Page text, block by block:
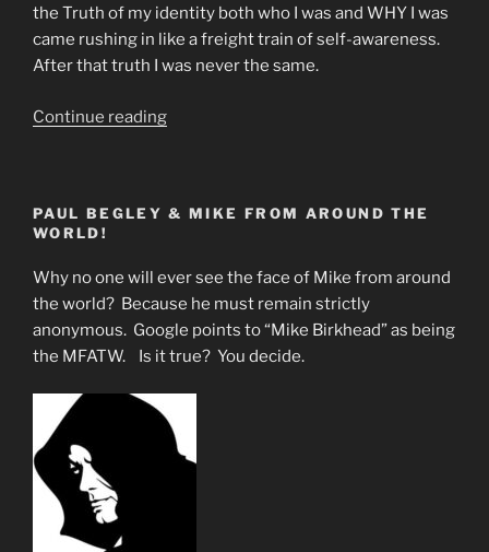
the Truth of my identity both who I was and WHY I was
came rushing in like a freight train of self-awareness.
After that truth I was never the same.
Continue reading“Dream
Grail”
PAUL BEGLEY & MIKE FROM AROUND THE
WORLD!
Why no one will ever see the face of Mike from around
the world? Because he must remain strictly
anonymous. Google points to “Mike Birkhead” as being
the MFATW. Is it true? You decide.